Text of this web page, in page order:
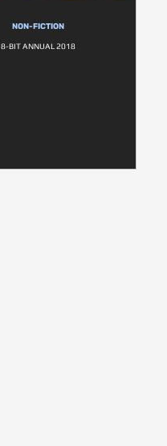
NON-FICTION
8-BIT ANNUAL 2018